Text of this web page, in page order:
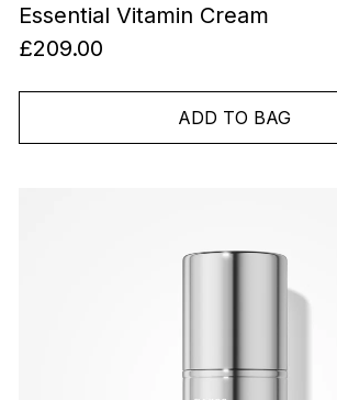
Essential Vitamin Cream
£209.00
ADD TO BAG